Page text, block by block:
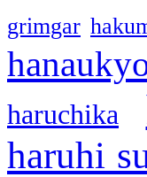
grimgar
haruchika
haruhi